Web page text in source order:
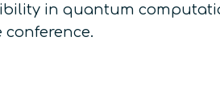
in quantum
conference.